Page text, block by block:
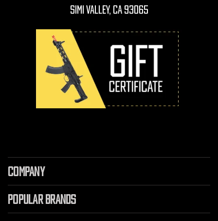
Simi Valley, CA 93065
COMPANY
POPULAR BRANDS